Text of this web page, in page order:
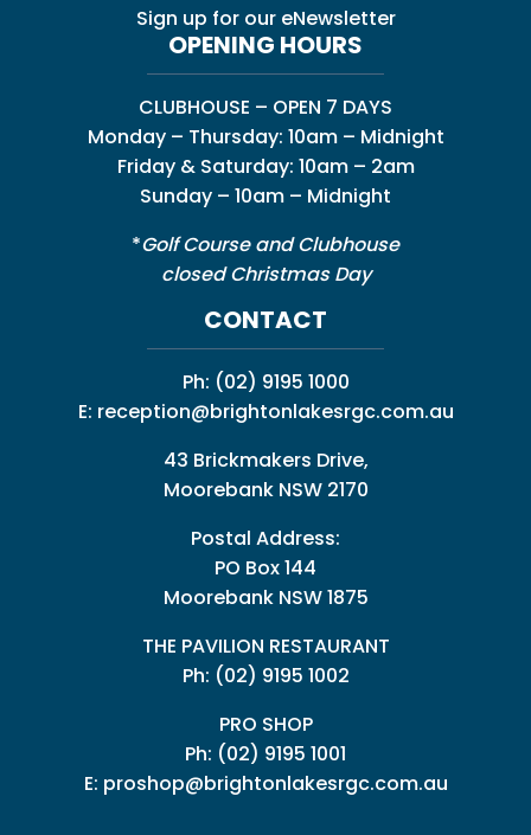
Sign up for our eNewsletter
OPENING HOURS
CLUBHOUSE – OPEN 7 DAYS
Monday – Thursday: 10am – Midnight
Friday & Saturday: 10am – 2am
Sunday – 10am – Midnight
*Golf Course and Clubhouse
closed Christmas Day
CONTACT
Ph: (02) 9195 1000
E: reception@brightonlakesrgc.com.au
43 Brickmakers Drive,
Moorebank NSW 2170
Postal Address:
PO Box 144
Moorebank NSW 1875
THE PAVILION RESTAURANT
Ph: (02) 9195 1002
PRO SHOP
Ph: (02) 9195 1001
E: proshop@brightonlakesrgc.com.au